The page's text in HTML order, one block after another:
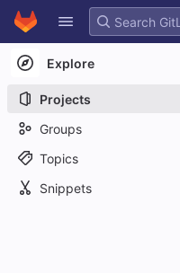
Skip to content
GitLab
Explore
Projects
Groups
Topics
Snippets